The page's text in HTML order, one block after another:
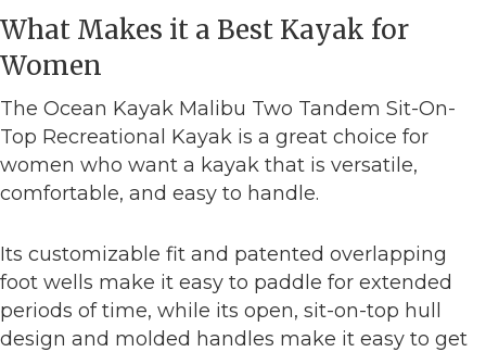
What Makes it a Best Kayak for
Women
The Ocean Kayak Malibu Two Tandem Sit-On-
Top Recreational Kayak is a great choice for
women who want a kayak that is versatile,
comfortable, and easy to handle.
Its customizable fit and patented overlapping
foot wells make it easy to paddle for extended
periods of time, while its open, sit-on-top hull
design and molded handles make it easy to get